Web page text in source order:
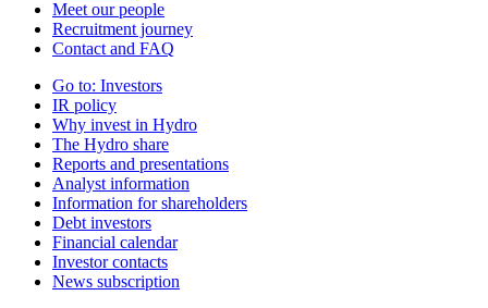
Meet our people
Recruitment journey
Contact and FAQ
Go to: Investors
IR policy
Why invest in Hydro
The Hydro share
Reports and presentations
Analyst information
Information for shareholders
Debt investors
Financial calendar
Investor contacts
News subscription